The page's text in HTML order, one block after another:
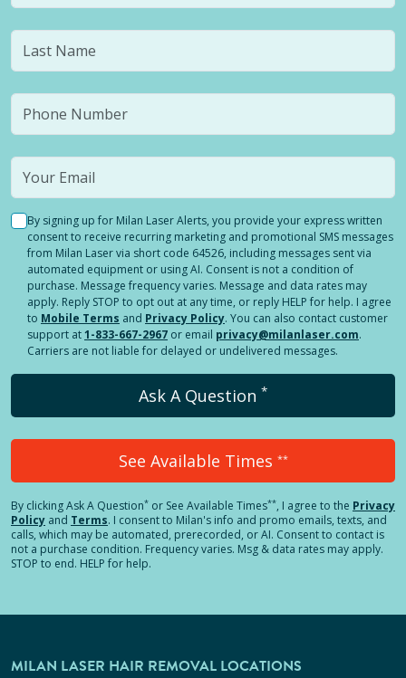
By signing up for Milan Laser Alerts, you provide your express written
consent to receive recurring marketing and promotional SMS messages
from Milan Laser via short code 64526, including messages sent via
automated equipment or using AI. Consent is not a condition of
purchase. Message frequency varies. Message and data rates may
apply. Reply STOP to opt out at any time, or reply HELP for help. I agree
to Mobile Terms and Privacy Policy. You can also contact customer
support at1-833-667-2967 or email privacy@milanlaser.com.
Carriers are not liable for delayed or undelivered messages.
Ask A Question *
See Available Times **
By clickingAsk A Question* or See Available Times**, I agree to the Privacy
Policy and Terms. I consent to Milan's info and promo emails, texts, and
calls, which may be automated, prerecorded, or AI. Consent to contact is
not a purchase condition. Frequency varies. Msg & data rates may apply.
STOP to end. HELP for help.
MILAN LASER HAIR REMOVAL LOCATIONS